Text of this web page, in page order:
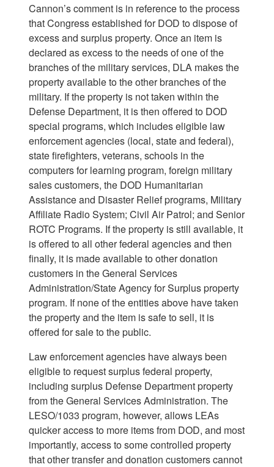
Cannon’s comment is in reference to the process
that Congress established for DOD to dispose of
excess and surplus property. Once an item is
declared as excess to the needs of one of the
branches of the military services, DLA makes the
property available to the other branches of the
military. If the property is not taken within the
Defense Department, it is then offered to DOD
special programs, which includes eligible law
enforcement agencies (local, state and federal),
state firefighters, veterans, schools in the
computers for learning program, foreign military
sales customers, the DOD Humanitarian
Assistance and Disaster Relief programs, Military
Affiliate Radio System; Civil Air Patrol; and Senior
ROTC Programs. If the property is still available, it
is offered to all other federal agencies and then
finally, it is made available to other donation
customers in the General Services
Administration/State Agency for Surplus property
program. If none of the entities above have taken
the property and the item is safe to sell, it is
offered for sale to the public.
Law enforcement agencies have always been
eligible to request surplus federal property,
including surplus Defense Department property
from the General Services Administration. The
LESO/1033 program, however, allows LEAs
quicker access to more items from DOD, and most
importantly, access to some controlled property
that other transfer and donation customers cannot